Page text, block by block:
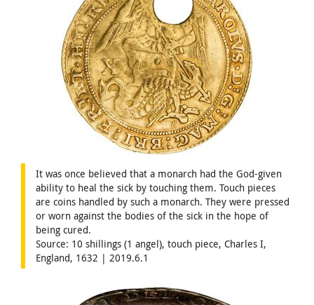
It was once believed that a monarch had the God-given
ability to heal the sick by touching them. Touch pieces
are coins handled by such a monarch. They were pressed
or worn against the bodies of the sick in the hope of
being cured.
Source: 10 shillings (1 angel), touch piece, Charles I,
England, 1632 | 2019.6.1